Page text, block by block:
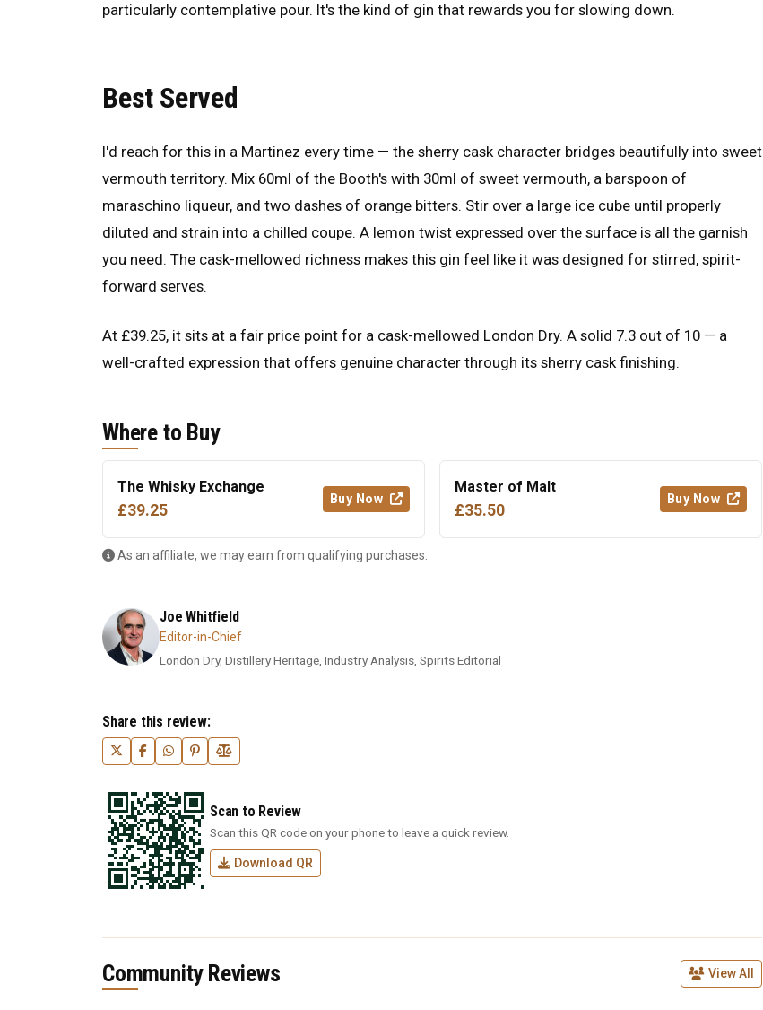
particularly contemplative pour. It's the kind of gin that rewards you for slowing down.
Best Served
I'd reach for this in a Martinez every time — the sherry cask character bridges beautifully into sweet
vermouth territory. Mix 60ml of the Booth's with 30ml of sweet vermouth, a barspoon of
maraschino liqueur, and two dashes of orange bitters. Stir over a large ice cube until properly
diluted and strain into a chilled coupe. A lemon twist expressed over the surface is all the garnish
you need. The cask-mellowed richness makes this gin feel like it was designed for stirred, spirit-
forward serves.
At £39.25, it sits at a fair price point for a cask-mellowed London Dry. A solid 7.3 out of 10 — a
well-crafted expression that offers genuine character through its sherry cask finishing.
Where to Buy
The Whisky Exchange
£39.25
Buy Now
Master of Malt
£35.50
Buy Now
As an affiliate, we may earn from qualifying purchases.
Joe Whitfield
Editor-in-Chief
London Dry, Distillery Heritage, Industry Analysis, Spirits Editorial
Share this review:
Scan to Review
Scan this QR code on your phone to leave a quick review.
Download QR
Community Reviews View All